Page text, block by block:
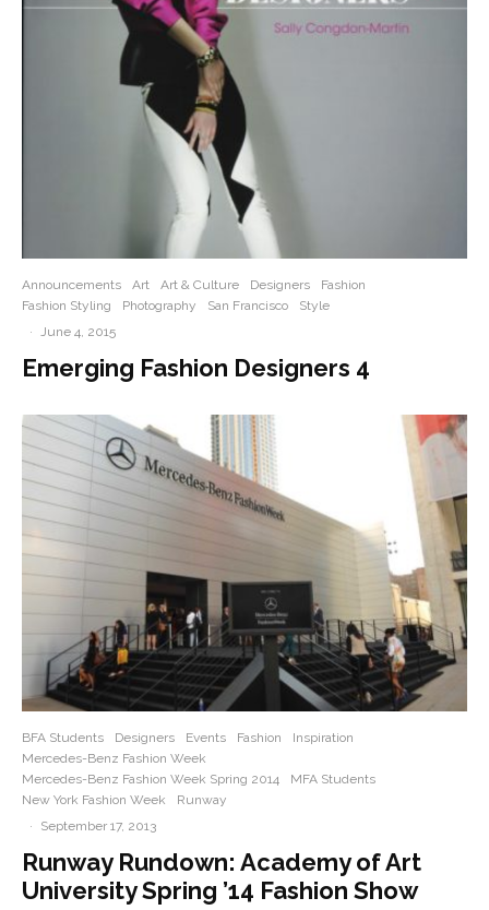
Announcements Art Art & Culture Designers
Fashion
Fashion Styling
Photography San Francisco
Style
· June 4, 2015
Emerging Fashion Designers 4
BFA Students Designers Events Fashion
Inspiration
Mercedes-Benz Fashion Week
Mercedes-Benz Fashion Week Spring 2014
MFA Students
New York Fashion Week
Runway
·
September 17, 2013
Runway Rundown: Academy of Art
University Spring ’14 Fashion Show